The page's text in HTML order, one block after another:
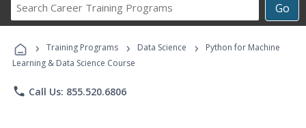
Go
Career
Programs
› Training Programs › Data Science ›
Python for Machine
Learning & Data Science Course
phone Call Us: 855.520.6806